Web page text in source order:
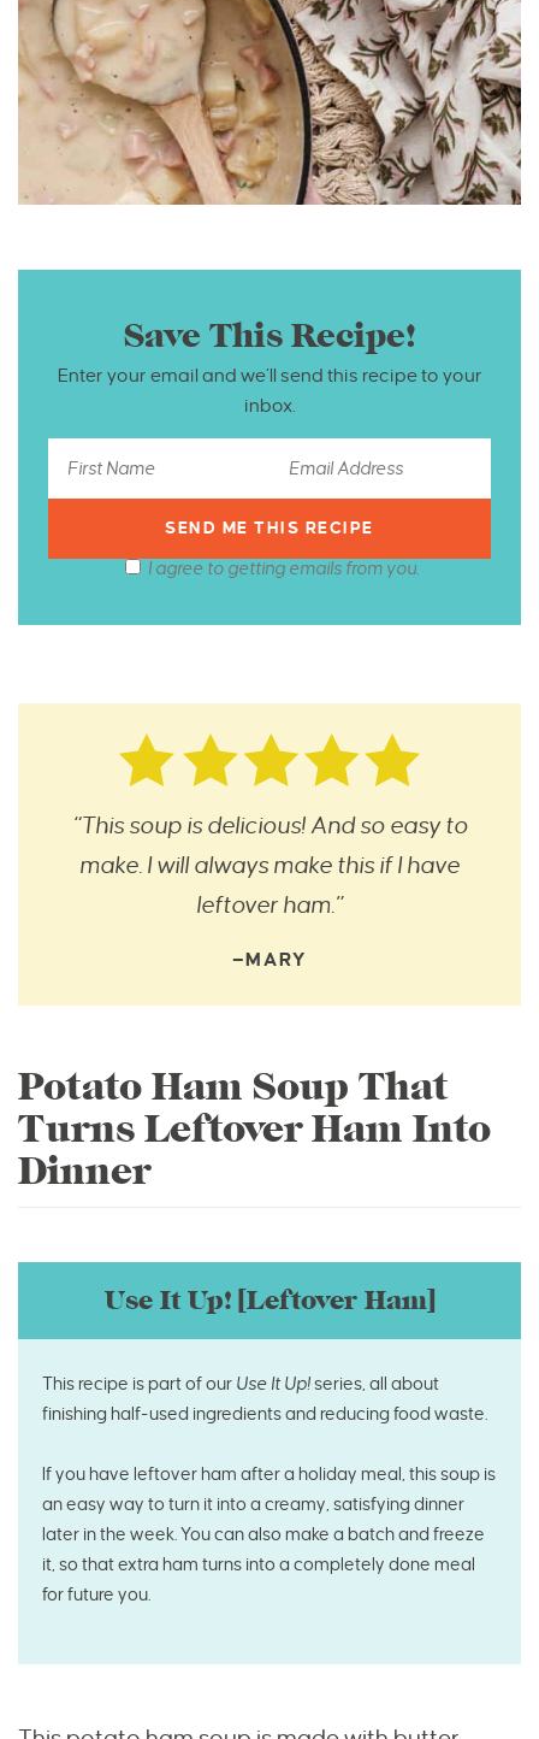
Save This Recipe!
Enter your email and we’ll send this recipe to your
inbox.
I agree to getting emails from you.
“This soup is delicious! And so easy to
make. I will always make this if I have
leftover ham.”
—MARY
Potato Ham Soup That
Turns Leftover Ham Into
Dinner
Use It Up! [Leftover Ham]
This recipe is part of our Use It Up!series, all about
finishing half-used ingredients and reducing food waste.
If you have leftover ham after a holiday meal, this soup is
an easy way to turn it into a creamy, satisfying dinner
later in the week. You can also make a batch and freeze
it, so that extra ham turns into a completely done meal
for future you.